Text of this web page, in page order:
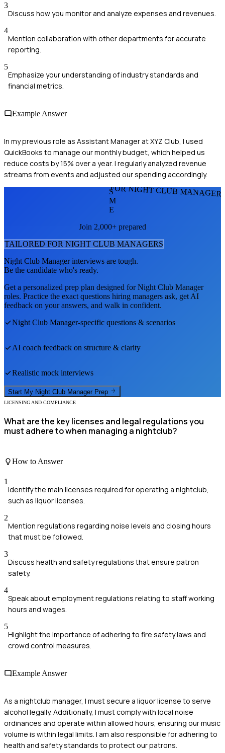
3
Discuss how you monitor and analyze expenses and revenues.
4
Mention collaboration with other departments for accurate
reporting.
5
Emphasize your understanding of industry standards and
financial metrics.
Example Answer
In my previous role as Assistant Manager at XYZ Club, I used
QuickBooks to manage our monthly budget, which helped us
reduce costs by 15% over a year. I regularly analyzed revenue
streams from events and adjusted our spending accordingly.
FOR NIGHT CLUB
S
M
E
Join 2,000+ prepared
TAILORED FOR NIGHT CLUB MANAGERS
Night Club Managerinterviews are tough.
Be the candidate who's ready.
Get a personalized prep plan designed forNight Club Manager
roles. Practice the exact questions hiring managers ask, get AI
feedback on your answers, and walk in confident.
Night Club Manager-specific questions & scenarios
AI coach feedback on structure & clarity
Realistic mock interviews
Start My Night Club Manager Prep
LICENSING AND COMPLIANCE
What are the key licenses and legal regulations you
must adhere to when managing a nightclub?
How to Answer
1
Identify the main licenses required for operating a nightclub,
such as liquor licenses.
2
Mention regulations regarding noise levels and closing hours
that must be followed.
3
Discuss health and safety regulations that ensure patron
safety.
4
Speak about employment regulations relating to staff working
hours and wages.
5
Highlight the importance of adhering to fire safety laws and
crowd control measures.
Example Answer
As a nightclub manager, I must secure a liquor license to serve
alcohol legally. Additionally, I must comply with local noise
ordinances and operate within allowed hours, ensuring our music
volume is within legal limits. I am also responsible for adhering to
health and safety standards to protect our patrons.